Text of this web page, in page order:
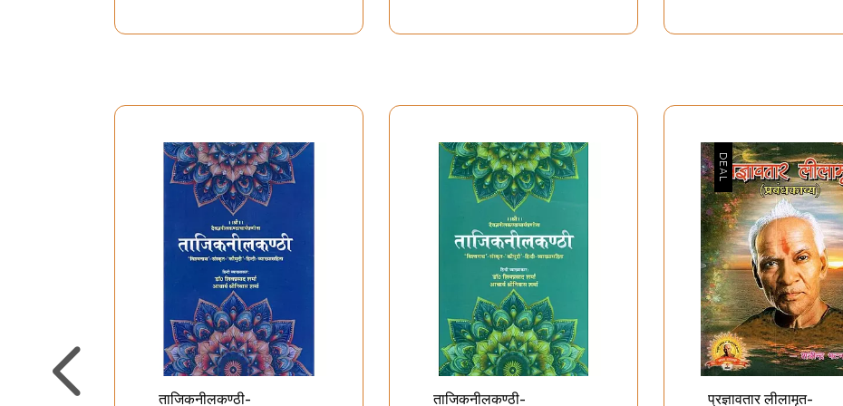
प्राणशक्ति एक दिव्य विभूति-
Lifeforce-A Divine Element
मानवी मस्तिष्क- Human
Brain- A House of
शब्द ब्रह्म-नाद ब्रह्म - Shabda
Brahma-Naad Brahma
व्यक्तित्व
उच्चस्तरीय
ताजिकनीलकण्ठी- ताजिकनीलकण्ठी- प्रज्ञावतार लीलामृत-